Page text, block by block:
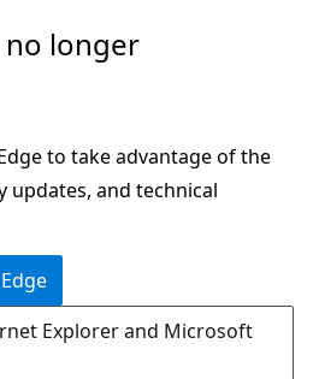
no longer
to take advantage of the
updates, and technical
Explorer and Microsoft